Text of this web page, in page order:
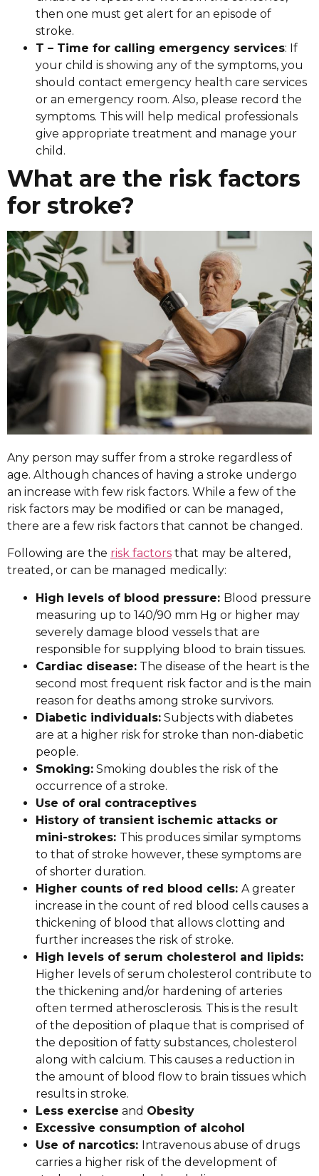
then one must get alert for an episode of
stroke.
T – Time for calling emergency services: If
your child is showing any of the symptoms, you
should contact emergency health care services
or an emergency room. Also, please record the
symptoms. This will help medical professionals
give appropriate treatment and manage your
child.
What are the risk factors
for stroke?
Any person may suffer from a stroke regardless of
age. Although chances of having a stroke undergo
an increase with few risk factors. While a few of the
risk factors may be modified or can be managed,
there are a few risk factors that cannot be changed.
Following are the risk factors that may be altered,
treated, or can be managed medically:
High levels of blood pressure: Blood pressure
measuring up to 140/90 mm Hg or higher may
severely damage blood vessels that are
responsible for supplying blood to brain tissues.
Cardiac disease: The disease of the heart is the
second most frequent risk factor and is the main
reason for deaths among stroke survivors.
Diabetic individuals: Subjects with diabetes
are at a higher risk for stroke than non-diabetic
people.
Smoking: Smoking doubles the risk of the
occurrence of a stroke.
Use of oral contraceptives
History of transient ischemic attacks or
mini-strokes: This produces similar symptoms
to that of stroke however, these symptoms are
of shorter duration.
Higher counts of red blood cells: A greater
increase in the count of red blood cells causes a
thickening of blood that allows clotting and
further increases the risk of stroke.
High levels of serum cholesterol and lipids:
Higher levels of serum cholesterol contribute to
the thickening and/or hardening of arteries
often termed atherosclerosis. This is the result
of the deposition of plaque that is comprised of
the deposition of fatty substances, cholesterol
along with calcium. This causes a reduction in
the amount of blood flow to brain tissues which
results in stroke.
Less exercise and Obesity
Excessive consumption of alcohol
Use of narcotics: Intravenous abuse of drugs
carries a higher risk of the development of